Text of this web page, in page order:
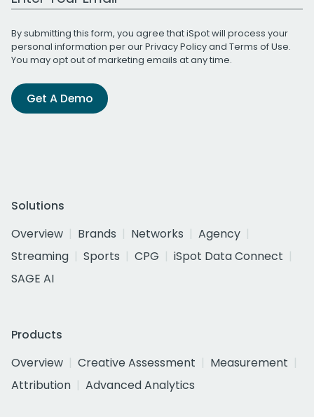
By submitting this form, you agree that iSpot will process your
personal information per ourPrivacy Policyand Terms of Use.
You may opt out of marketing emails at any time.
Get A Demo
Solutions
Overview
Brands Networks
Agency
Streaming
Sports CPG
iSpot Data Connect
SAGE AI
Products
Overview
Creative Assessment
Measurement
Attribution
Advanced Analytics